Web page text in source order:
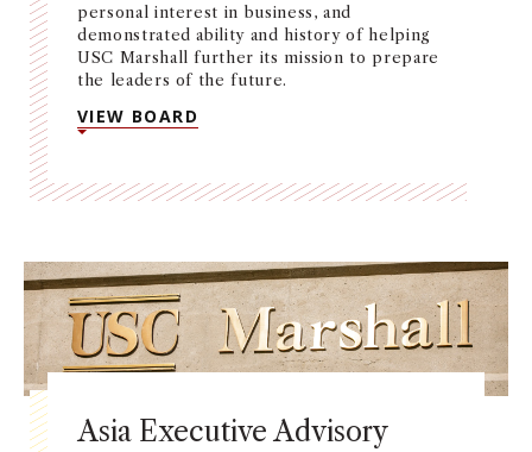
personal interest in business, and
demonstrated ability and history of helping
USC Marshall further its mission to prepare
the leaders of the future.
VIEW BOARD
Asia Executive Advisory